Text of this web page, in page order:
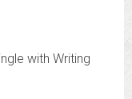
with Writing